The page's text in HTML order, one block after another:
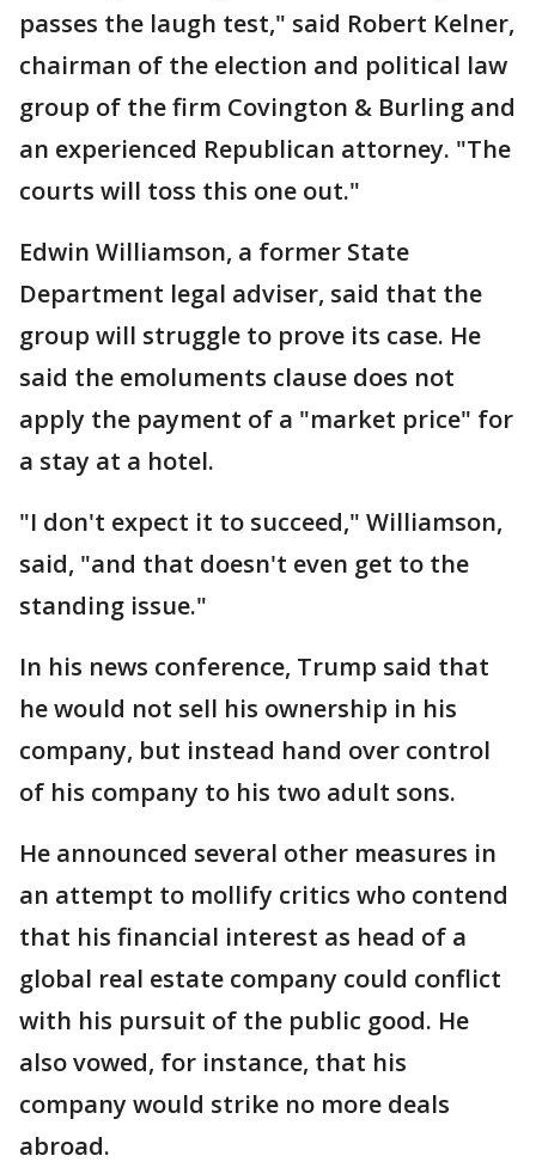
passes the laugh test," said Robert Kelner,
chairman of the election and political law
group of the firm Covington & Burling and
an experienced Republican attorney. "The
courts will toss this one out."
Edwin Williamson, a former State
Department legal adviser, said that the
group will struggle to prove its case. He
said the emoluments clause does not
apply the payment of a "market price" for
a stay at a hotel.
"I don't expect it to succeed," Williamson,
said, "and that doesn't even get to the
standing issue."
In his news conference, Trump said that
he would not sell his ownership in his
company, but instead hand over control
of his company to his two adult sons.
He announced several other measures in
an attempt to mollify critics who contend
that his financial interest as head of a
global real estate company could conflict
with his pursuit of the public good. He
also vowed, for instance, that his
company would strike no more deals
abroad.